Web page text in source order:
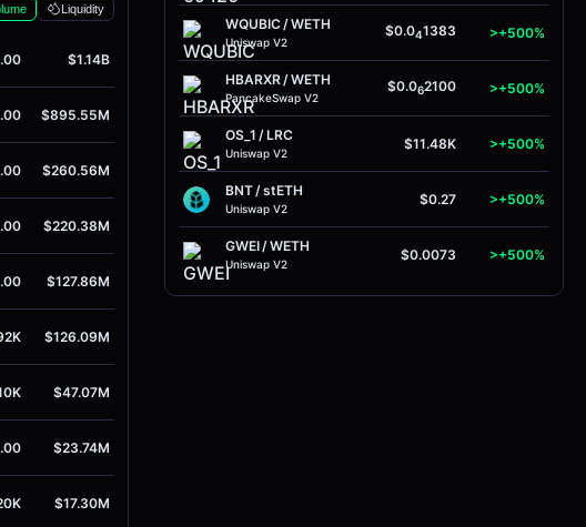
Liquidity
$1.14B
$895.55M
$260.56M
$220.38M
$127.86M
$126.09M
$47.07M
$23.74M
$17.30M
WQUBIC/WETH
Uniswap V2
$0.041383 >+500%
HBARXR/WETH
PancakeSwap V2
$0.062100 >+500%
OS_1 /LRC
Uniswap V2
$11.48K >+500%
BNT/stETH
Uniswap V2
$0.27 >+500%
GWEI/WETH
Uniswap V2
$0.0073 >+500%